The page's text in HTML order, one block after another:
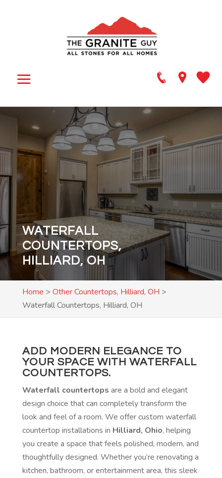
WATERFALL
COUNTERTOPS,
HILLIARD, OH
Home > Other Countertops, Hilliard, OH >
Waterfall Countertops, Hilliard, OH
ADD MODERN ELEGANCE TO
YOUR SPACE WITH WATERFALL
COUNTERTOPS.
Waterfall countertops are a bold and elegant
design choice that can completely transform the
look and feel of a room. We offer custom waterfall
countertop installations in Hilliard, Ohio, helping
you create a space that feels polished, modern, and
thoughtfully designed. Whether you’re renovating a
kitchen, bathroom, or entertainment area, this sleek